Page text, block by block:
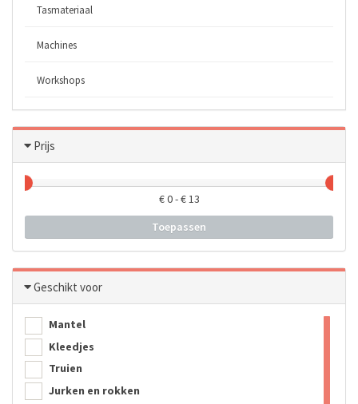
Tasmateriaal
Machines
Workshops
Prijs
€0- €13
Toepassen
Geschikt voor
Mantel
Kleedjes
Truien
Jurken en rokken